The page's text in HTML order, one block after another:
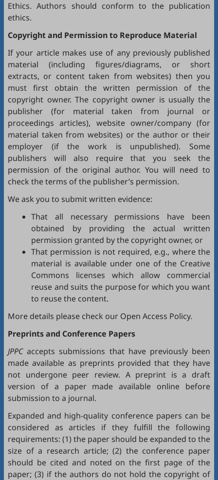
Ethics. Authors should conform to the publication
ethics.
Copyright and Permission to Reproduce Material
If your article makes use of any previously published
material (including figures/diagrams, or short
extracts, or content taken from websites) then you
must first obtain the written permission of the
copyright owner. The copyright owner is usually the
publisher (for material taken from journal or
proceedings articles), website owner/company (for
material taken from websites) or the author or their
employer (if the work is unpublished). Some
publishers will also require that you seek the
permission of the original author. You will need to
check the terms of the publisher’s permission.
We ask you to submit written evidence:
That all necessary permissions have been
obtained by providing the actual written
permission granted by the copyright owner, or
That permission is not required, e.g., where the
material is available under one of the Creative
Commons licenses which allow commercial
reuse and suits the purpose for which you want
to reuse the content.
More details please check our Open Access Policy.
Preprints and Conference Papers
JPPCaccepts submissions that have previously been
made available as preprints provided that they have
not undergone peer review. A preprint is a draft
version of a paper made available online before
submission to a journal.
Expanded and high-quality conference papers can be
considered as articles if they fulfill the following
requirements: (1) the paper should be expanded to the
size of a research article; (2) the conference paper
should be cited and noted on the first page of the
paper; (3) if the authors do not hold the copyright of